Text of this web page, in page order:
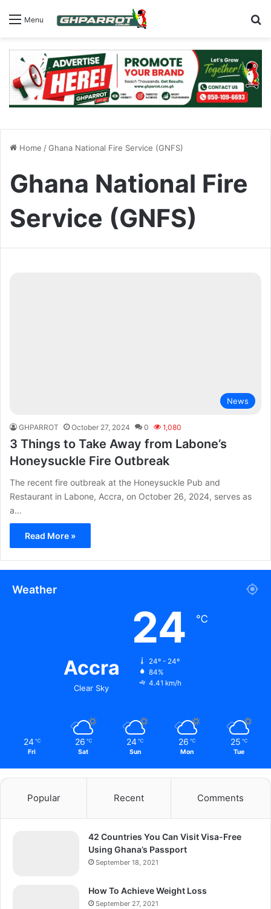
Menu
Home /Ghana National Fire Service (GNFS)
Ghana National Fire
Service (GNFS)
News
GHPARROT October 27, 2024 0 1,080
3 Things to Take Away from Labone’s
Honeysuckle Fire Outbreak
The recent fire outbreak at the Honeysuckle Pub and
Restaurant in Labone, Accra, on October 26, 2024, serves as
a…
Read More »
Weather
Accra
Clear Sky
24 ℃
24º - 24º
84%
4.41 km/h
24 ℃
Fri
26 ℃
Sat
24 ℃
Sun
26 ℃
Mon
25 ℃
Tue
Popular Recent Comments
42 Countries You Can Visit Visa-Free
Using Ghana’s Passport
September 18, 2021
How To Achieve Weight Loss
September 27, 2021